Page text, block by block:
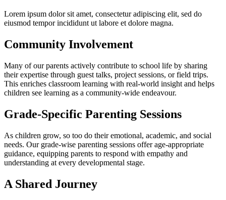
Lorem ipsum dolor sit amet, consectetur adipiscing elit, sed do
eiusmod tempor incididunt ut labore et dolore magna.
Community Involvement
Many of our parents actively contribute to school life by sharing
their expertise through guest talks, project sessions, or field trips.
This enriches classroom learning with real-world insight and helps
children see learning as a community-wide endeavour.
Grade-Specific Parenting Sessions
As children grow, so too do their emotional, academic, and social
needs. Our grade-wise parenting sessions offer age-appropriate
guidance, equipping parents to respond with empathy and
understanding at every developmental stage.
A Shared Journey